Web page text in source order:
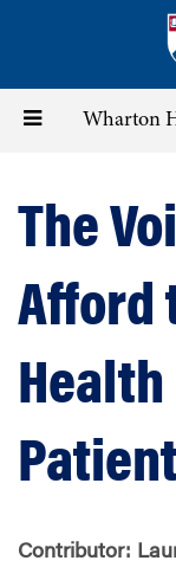
content
Toggle Wharton
The
Afford
Health
Contributor: